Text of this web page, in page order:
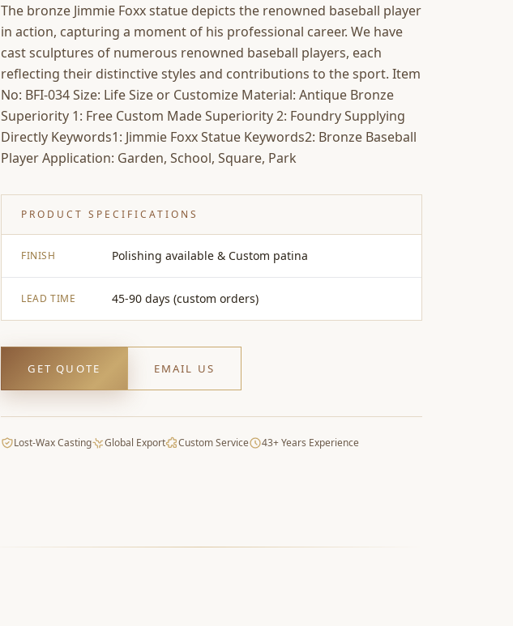
The bronze Jimmie Foxx statue depicts the renowned baseball player
in action, capturing a moment of his professional career. We have
cast sculptures of numerous renowned baseball players, each
reflecting their distinctive styles and contributions to the sport. Item
No: BFI-034 Size: Life Size or Customize Material: Antique Bronze
Superiority 1: Free Custom Made Superiority 2: Foundry Supplying
Directly Keywords1: Jimmie Foxx Statue Keywords2: Bronze Baseball
Player Application: Garden, School, Square, Park
PRODUCT SPECIFICATIONS
FINISH Polishing available & Custom patina
LEAD TIME 45-90 days (custom orders)
GET QUOTE EMAIL US
Lost-Wax Casting Global Export Custom Service 43+ Years Experience